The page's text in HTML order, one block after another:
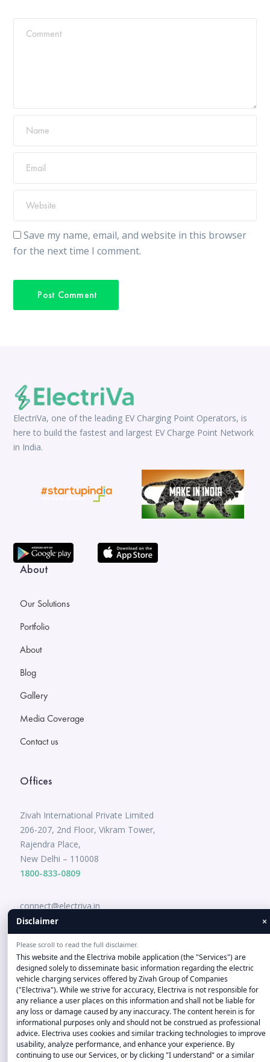
Save my name, email, and website in this browser
for the next time I comment.
ElectriVa, one of the leading EV Charging Point Operators, is
here to build the fastest and largest EV Charge Point Network
in India.
About
Our Solutions
Portfolio
About
Blog
Gallery
Media Coverage
Contact us
Offices
Zivah International Private Limited
206-207, 2nd Floor, Vikram Tower,
Rajendra Place,
New Delhi – 110008
1800-833-0809
connect@electriva.in
Disclaimer-"Company and product names, logos, and brands
on this Website/Application are the property of their
respective owners, used for informational purposes only, and
do not imply endorsement or affiliation." Copyright © 2022
Disclaimer ×
Please scroll to read the full disclaimer.
This website and the Electriva mobile application (the "Services") are
designed solely to disseminate basic information regarding the electric
vehicle charging services offered by Zivah Group of Companies
("Electriva"). While we strive for accuracy, Electriva is not responsible for
any reliance a user places on this information and shall not be liable for
any loss or damage caused by any inaccuracy. The content herein is for
informational purposes only and should not be construed as professional
advice. Electriva uses cookies and similar tracking technologies to improve
usability, analyze performance, and enhance your experience. By
continuing to use our Services, or by clicking "I understand" or a similar